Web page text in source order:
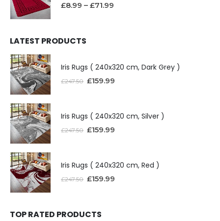
£8.99 – £71.99
LATEST PRODUCTS
Iris Rugs ( 240x320 cm, Dark Grey )
£247.50 £159.99
Iris Rugs ( 240x320 cm, Silver )
£247.50 £159.99
Iris Rugs ( 240x320 cm, Red )
£247.50 £159.99
TOP RATED PRODUCTS